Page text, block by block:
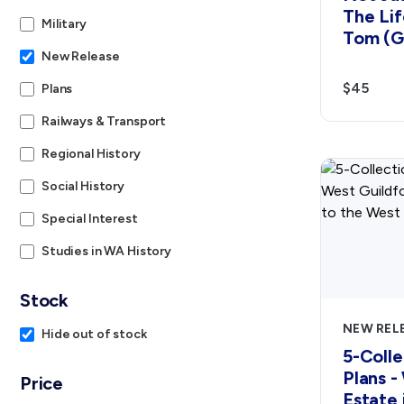
Military
New Release
Plans
Railways & Transport
Regional History
Social History
Special Interest
Studies in WA History
Stock
Hide out of stock
Price
The
Tom
$45
NEW
5-
Plans